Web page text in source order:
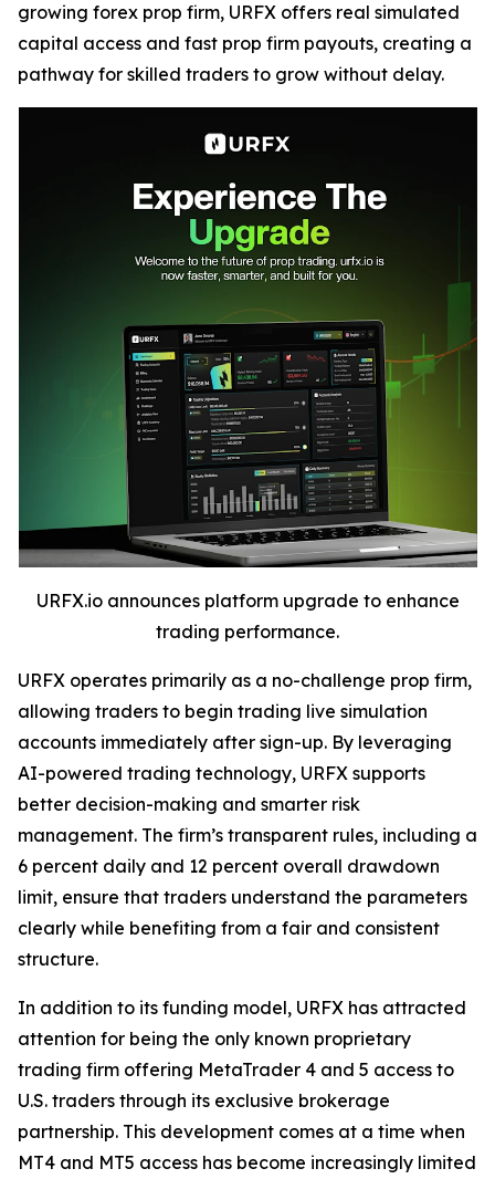
growing forex prop firm, URFX offers real simulated
capital access and fast prop firm payouts, creating a
pathway for skilled traders to grow without delay.
URFX.io announces platform upgrade to enhance
trading performance.
URFX operates primarily as a no-challenge prop firm,
allowing traders to begin trading live simulation
accounts immediately after sign-up. By leveraging
AI-powered trading technology, URFX supports
better decision-making and smarter risk
management. The firm’s transparent rules, including a
6 percent daily and 12 percent overall drawdown
limit, ensure that traders understand the parameters
clearly while benefiting from a fair and consistent
structure.
In addition to its funding model, URFX has attracted
attention for being the only known proprietary
trading firm offering MetaTrader 4 and 5 access to
U.S. traders through its exclusive brokerage
partnership. This development comes at a time when
MT4 and MT5 access has become increasingly limited